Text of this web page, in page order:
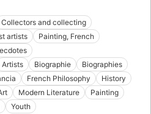
Collectors and collecting
artists
Painting, French
Artists Biographie
Biographies
French Philosophy
History
Modern Literature
Painting
Youth